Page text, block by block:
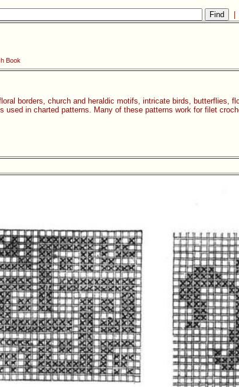
Book
borders, church and heraldic motifs, intricate birds, butterflies,
used in charted patterns. Many of these patterns work for filet